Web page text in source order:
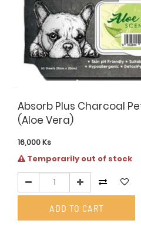
Absorb Plus Charcoal
(Aloe Vera)
16,000Ks
Temporarily out of stock
ADD TO CART